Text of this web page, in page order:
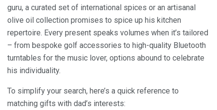
guru, a curated set of international spices or an artisanal
olive oil collection promises to spice up his kitchen
repertoire. Every present speaks volumes when it’s tailored
– from bespoke golf accessories to high-quality Bluetooth
turntables for the music lover, options abound to celebrate
his individuality.
To simplify your search, here’s a quick reference to
matching gifts with dad’s interests: